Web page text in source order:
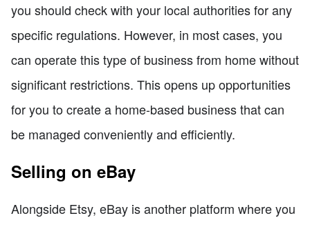
you should check with your local authorities for any
specific regulations. However, in most cases, you
can operate this type of business from home without
significant restrictions. This opens up opportunities
for you to create a home-based business that can
be managed conveniently and efficiently.
Selling on eBay
Alongside Etsy, eBay is another platform where you